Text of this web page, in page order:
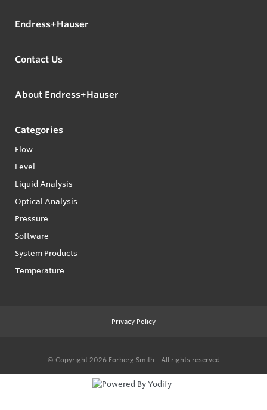
Endress+Hauser
Contact Us
About Endress+Hauser
Categories
Flow
Level
Liquid Analysis
Optical Analysis
Pressure
Software
System Products
Temperature
Privacy Policy
© Copyright 2026 Forberg Smith - All rights reserved